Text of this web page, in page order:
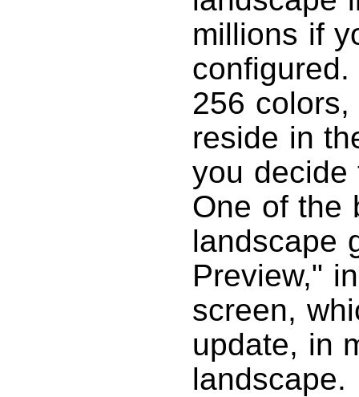
millions if
256
reside in
you decide
One of the
landscape
Preview,"
screen,
update, in
landscape.